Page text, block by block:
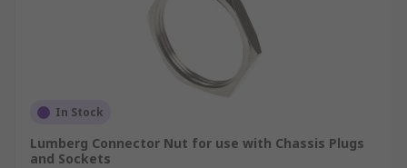
In Stock
Lumberg Connector Nut for use with Chassis Plugs
and Sockets